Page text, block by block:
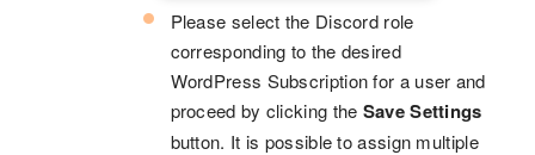
Please select the Discord role
corresponding to the desired
WordPress Subscription for a user and
proceed by clicking the Save Settings
button. It is possible to assign multiple